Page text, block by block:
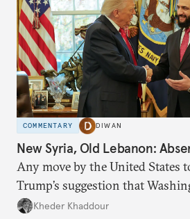
COMMENTARY DIWAN
New Syria, Old Lebanon:
Any move by the United States
Trump’s suggestion that
Damascus to confront
Kheder Khaddour